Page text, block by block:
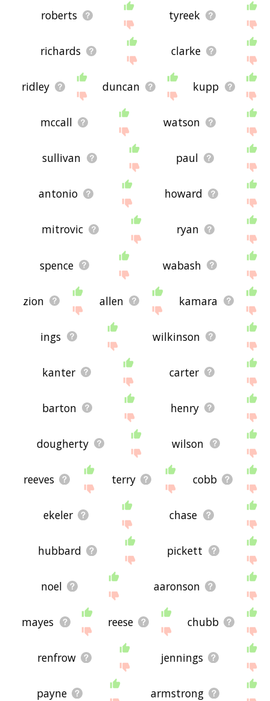
roberts tyreek
richards clarke
ridley duncan kupp
mccall watson
sullivan paul
antonio howard
mitrovic ryan
spence wabash
zion allen kamara
ings wilkinson
kanter carter
barton henry
dougherty wilson
reeves terry cobb
ekeler chase
hubbard pickett
noel aaronson
mayes reese chubb
renfrow jennings
payne armstrong